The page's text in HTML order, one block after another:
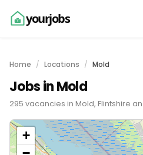
yourjobs
Home Locations Mold
Jobs in Mold
295 vacancies in Mold, Flintshire
+